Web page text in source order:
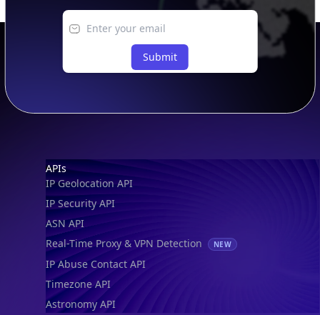
IP Security API
ASN API
Real-Time Proxy & VPN Detection
IP Abuse Contact API
Timezone API
Astronomy API
UserAgent API